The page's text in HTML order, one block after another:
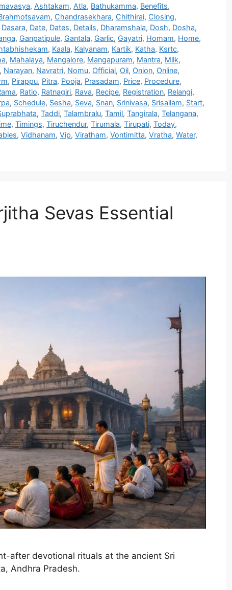
, Ashtakam, Atla, Bathukamma, Benefits,
, Chandrasekhara, Chithirai, Closing,
Dasara, Date, Dates, Details, Dharamshala, Dosh, Dosha,
, Ganpatipule, Gantala, Garlic, Gayatri, Homam, Home,
, Kaala, Kalyanam, Kartik, Katha, Ksrtc,
, Mahalaya, Mangalore, Mangapuram, Mantra, Milk,
, Narayan, Navratri, Nomu, Official, Oil, Onion, Online,
, Pirappu, Pitra, Pooja, Prasadam, Price, Procedure,
, Ratio, Ratnagiri, Rava, Recipe, Registration, Relangi,
, Schedule, Sesha, Seva, Snan, Srinivasa, Srisailam, Start,
, Taddi, Talambralu, Tamil, Tangirala, Telangana,
, Timings, Tiruchendur, Tirumala, Tirupati, Today,
, Vidhanam, Vip, Viratham, Vontimitta, Vratha, Water,
Sevas Essential
after devotional rituals at the ancient Sri
Andhra Pradesh.